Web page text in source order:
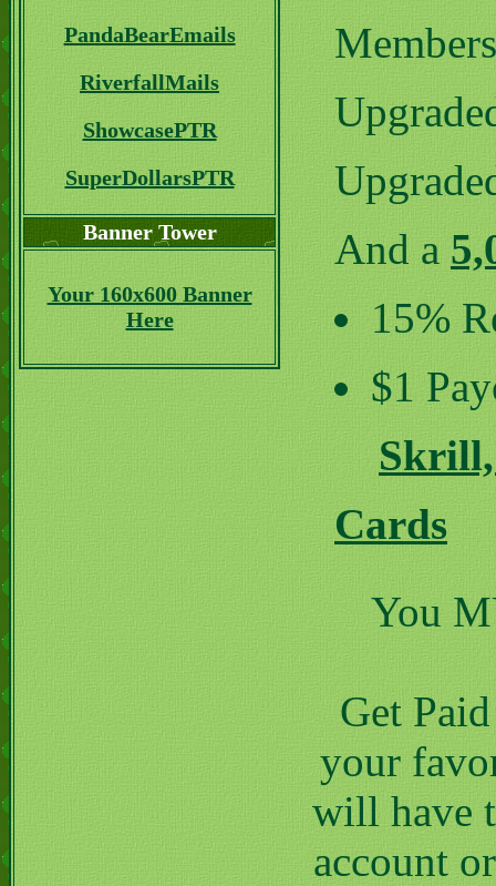
PandaBearEmails
RiverfallMails
ShowcasePTR
SuperDollarsPTR
Banner Tower
Your 160x600 Banner
Here
Members
And a
15%
$1
Skrill,
Cards
You
Get
your
will have
account